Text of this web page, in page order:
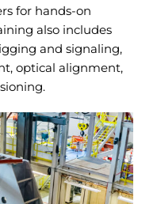
for hands-on
also includes
and signaling,
optical alignment,